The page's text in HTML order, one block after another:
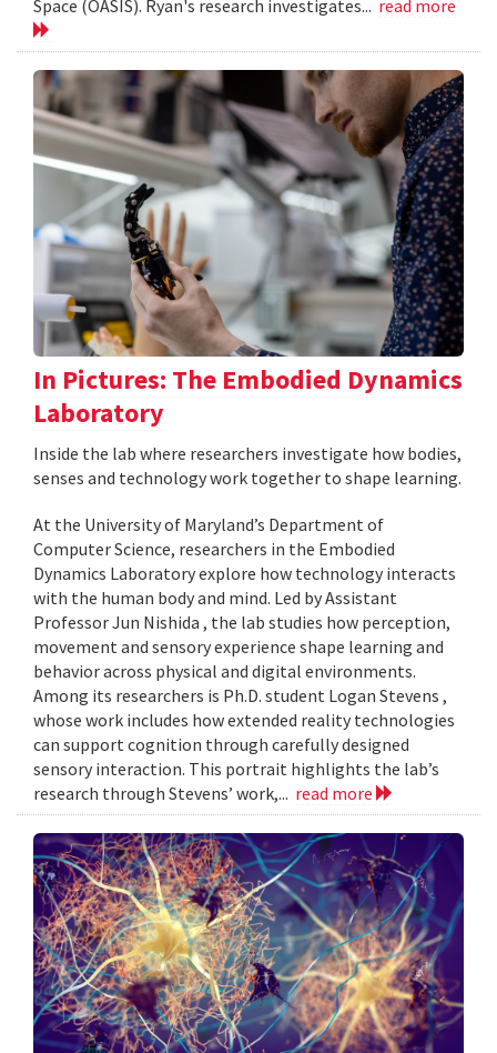
Space (OASIS). Ryan's research investigates... read more
In Pictures: The Embodied Dynamics
Laboratory
Inside the lab where researchers investigate how bodies,
senses and technology work together to shape learning.
At the University of Maryland’s Department of
Computer Science, researchers in the Embodied
Dynamics Laboratory explore how technology interacts
with the human body and mind. Led by Assistant
Professor Jun Nishida , the lab studies how perception,
movement and sensory experience shape learning and
behavior across physical and digital environments.
Among its researchers is Ph.D. student Logan Stevens ,
whose work includes how extended reality technologies
can support cognition through carefully designed
sensory interaction. This portrait highlights the lab’s
research through Stevens’ work,... read more